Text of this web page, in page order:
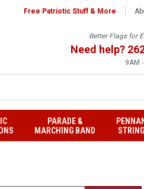
Free Patriotic Stuff & More
Better Flags for
Need help?
9AM
PARADE &
MARCHING BAND